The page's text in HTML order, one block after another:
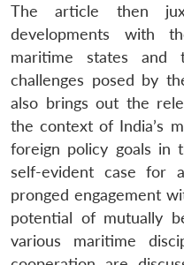
The article then
developments with
maritime states
challenges posed by
also brings out the
the context of India’s
foreign policy goals in
self-evident case for
pronged engagement
potential of mutually
various maritime